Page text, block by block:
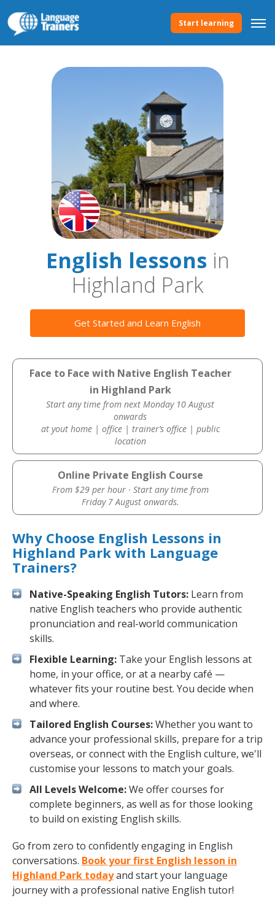
Start learning
English lessonsin
Highland Park
Get Started and Learn English
Face to Face with Native English Teacher
in Highland Park
Start any time from next Monday 10 August
onwards
at yout home | office | trainer’s office | public
location
Online Private English Course
From $29 per hour · Start any time from
Friday 7 August onwards.
Why Choose English Lessons in
Highland Park with Language
Trainers?
Native-Speaking English Tutors: Learn from
native English teachers who provide authentic
pronunciation and real-world communication
skills.
Flexible Learning: Take your English lessons at
home, in your office, or at a nearby café —
whatever fits your routine best. You decide when
and where.
Tailored English Courses:Whether you want to
advance your professional skills, prepare for a trip
overseas, or connect with the English culture, we'll
customise your lessons to match your goals.
All Levels Welcome:We offer courses for
complete beginners, as well as for those looking
to build on existing English skills.
Go from zero to confidently engaging in English
conversations. Book your first English lesson in
Highland Park todayand start your language
journey with a professional native English tutor!